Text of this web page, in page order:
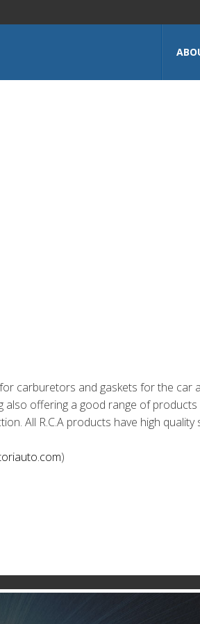
carburetors and gaskets for the car
offering a good range of
All R.C.A products have high
)